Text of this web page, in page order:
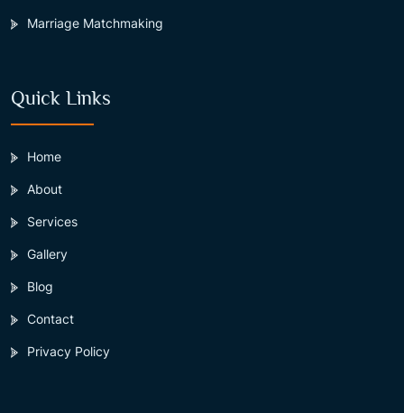
Marriage Matchmaking
Quick Links
Home
About
Services
Gallery
Blog
Contact
Privacy Policy